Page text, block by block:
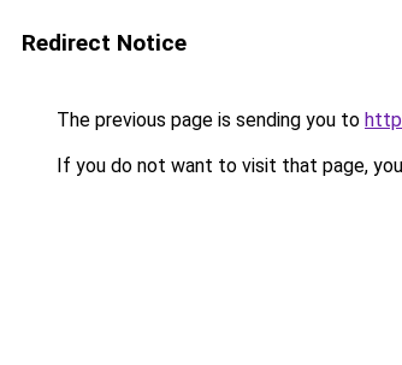
Redirect Notice
The previous page is sending you to
If you do not want to visit that page,